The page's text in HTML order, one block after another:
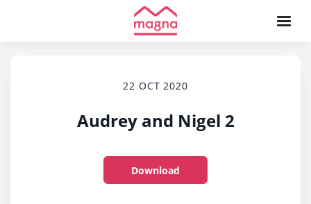
22 OCT 2020
Audrey and Nigel 2
Download